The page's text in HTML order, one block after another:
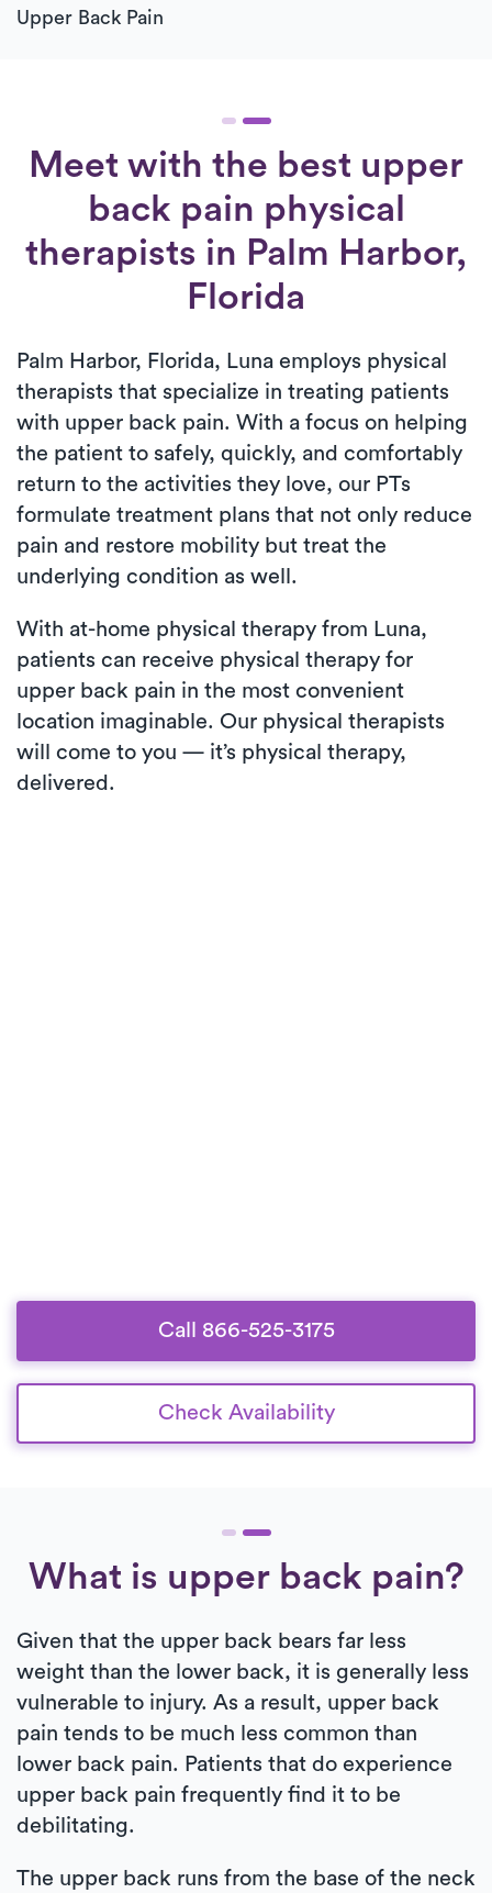
Upper Back Pain
Meet with the best upper
back pain physical
therapists in Palm Harbor,
Florida
Palm Harbor, Florida, Luna employs physical
therapists that specialize in treating patients
with upper back pain. With a focus on helping
the patient to safely, quickly, and comfortably
return to the activities they love, our PTs
formulate treatment plans that not only reduce
pain and restore mobility but treat the
underlying condition as well.
With at-home physical therapy from Luna,
patients can receive physical therapy for
upper back pain in the most convenient
location imaginable. Our physical therapists
will come to you — it’s physical therapy,
delivered.
Call 866-525-3175
Check Availability
What is upper back pain?
Given that the upper back bears far less
weight than the lower back, it is generally less
vulnerable to injury. As a result, upper back
pain tends to be much less common than
lower back pain. Patients that do experience
upper back pain frequently find it to be
debilitating.
The upper back runs from the base of the neck